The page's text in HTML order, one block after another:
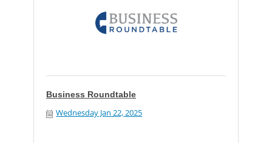
Business Roundtable
Wednesday Jan 22, 2025